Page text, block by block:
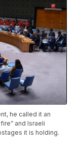
he called it an
and Israeli
it is holding.